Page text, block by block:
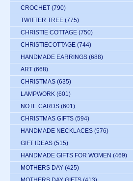
CROCHET (790)
TWITTER TREE (775)
CHRISTIE COTTAGE (750)
CHRISTIECOTTAGE (744)
HANDMADE EARRINGS (688)
ART (668)
CHRISTMAS (635)
LAMPWORK (601)
NOTE CARDS (601)
CHRISTMAS GIFTS (594)
HANDMADE NECKLACES (576)
GIFT IDEAS (515)
HANDMADE GIFTS FOR WOMEN (469)
MOTHERS DAY (425)